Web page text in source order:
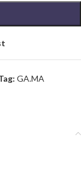
GA.MA